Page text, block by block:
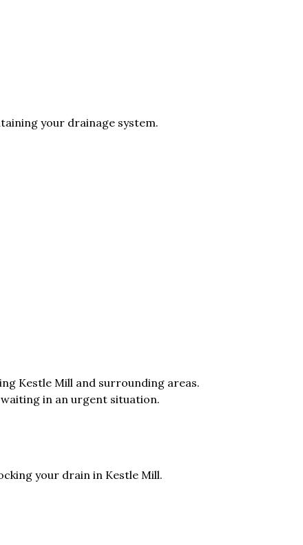
your drainage system.
Kestle Mill and surrounding areas.
in an urgent situation.
your drain in Kestle Mill.